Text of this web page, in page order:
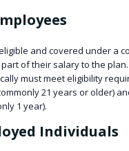
and covered under a
of their salary to the plan.
must meet eligibility
21 years or older)
1 year).
Individuals